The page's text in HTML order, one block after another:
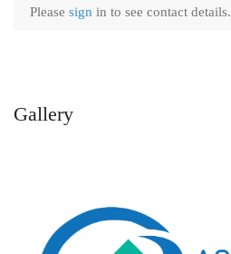
Please sign in to see contact details.
Gallery